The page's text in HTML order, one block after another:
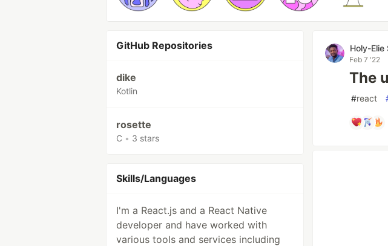
GitHub Repositories
dike
Kotlin
rosette
C • 3 stars
Skills/Languages
I'm a React.js and a React Native
developer and have worked with
various tools and services including
Holy-Elie
Feb 7 '22
The
#react